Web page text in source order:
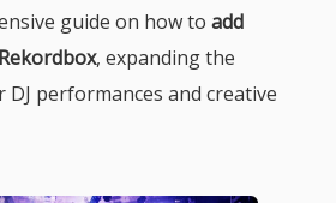
guide on how to add
, expanding the
performances and creative